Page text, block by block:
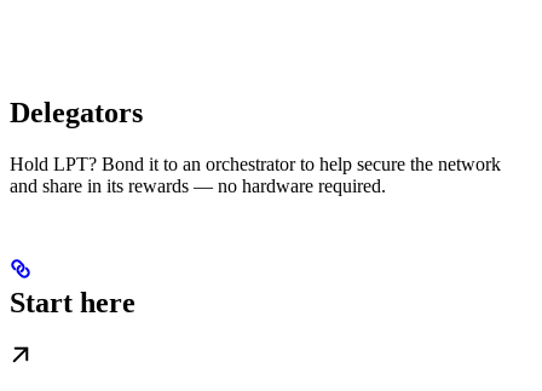
Delegators
Hold LPT? Bond it to an orchestrator to help secure the network
and share in its rewards — no hardware required.
Start here